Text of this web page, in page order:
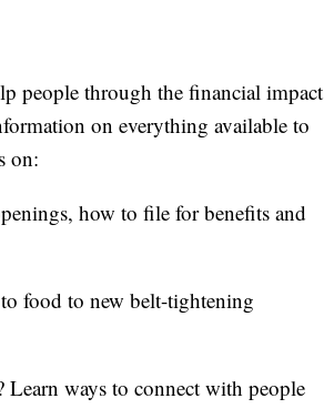
people through the financial impact
on everything available to
on:
how to file for benefits and
food to new belt-tightening
Learn ways to connect with people